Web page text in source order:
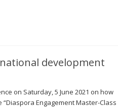
development
on Saturday, 5 June 2021 on how
Engagement Master-Class